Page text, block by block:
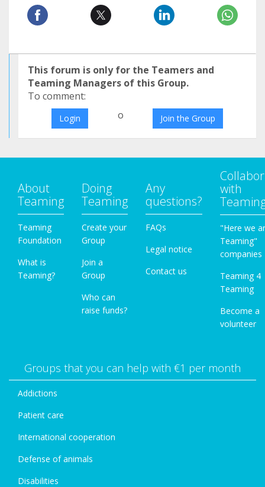
This forum is only for the Teamers and
Teaming Managers of this Group.
To comment:
Login o Join the Group
About
Teaming
Teaming
Foundation
What is
Teaming?
Doing
Teaming
Create your
Group
Join a
Group
Who can
raise funds?
Any
questions?
FAQs
Legal notice
Contact us
with
"Here we
Teaming"
companies
Teaming 4
Teaming
Become a
volunteer
Groups that you can help with €1 per month
Addictions
Patient care
International cooperation
Defense of animals
Disabilities